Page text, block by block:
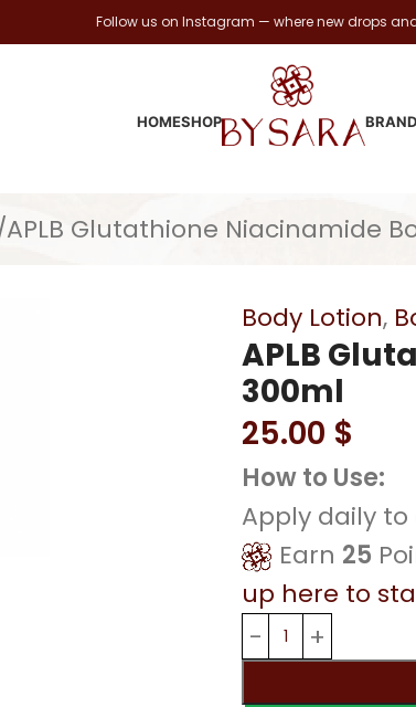
Follow us on Instagram — where new drops
HOMESHOP
APLB Glutathione Niacinamide
Body Lotion,
APLB
300ml
25.00 $
How to Use:
Apply daily
Earn 25
up here to